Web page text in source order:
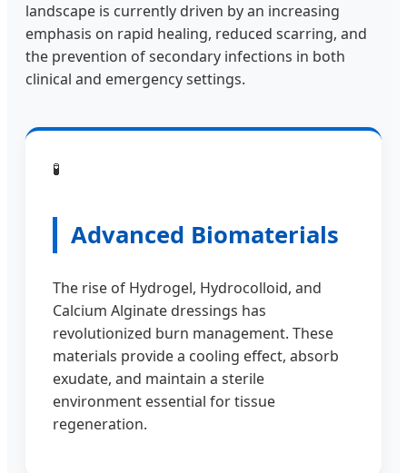
landscape is currently driven by an increasing
emphasis on rapid healing, reduced scarring, and
the prevention of secondary infections in both
clinical and emergency settings.
🧪
Advanced Biomaterials
The rise of Hydrogel, Hydrocolloid, and
Calcium Alginate dressings has
revolutionized burn management. These
materials provide a cooling effect, absorb
exudate, and maintain a sterile
environment essential for tissue
regeneration.